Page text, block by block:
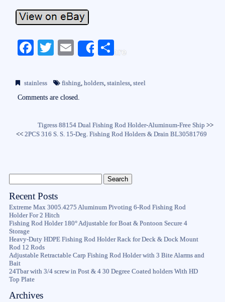
Fa
bo
ok
T
tte
r
E
ail
Share
S
re
stainless fishing,holders,stainless,steel
Comments are closed.
Tigress 88154 Dual Fishing Rod Holder-Aluminum-Free Ship >>
<<2PCS 316 S. S. 15-Deg. Fishing Rod Holders & Drain BL30581769
Recent Posts
Extreme Max 3005.4275 Aluminum Pivoting 6-Rod Fishing Rod
Holder For 2 Hitch
Fishing Rod Holder 180° Adjustable for Boat & Pontoon Secure 4
Storage
Heavy-Duty HDPE Fishing Rod Holder Rack for Deck & Dock Mount
Rod 12 Rods
Adjustable Retractable Carp Fishing Rod Holder with 3 Bite Alarms and
Bait
24Tbar with 3/4 screw in Post & 4 30 Degree Coated holders With HD
Top Plate
Archives